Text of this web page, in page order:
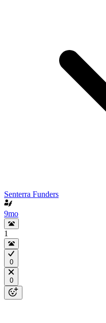
Senterra Funders
9mo
1
0
0